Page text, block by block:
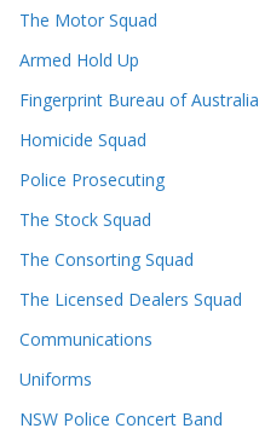
The Motor Squad
Armed Hold Up
Fingerprint Bureau of Australia
Homicide Squad
Police Prosecuting
The Stock Squad
The Consorting Squad
The Licensed Dealers Squad
Communications
Uniforms
NSW Police Concert Band